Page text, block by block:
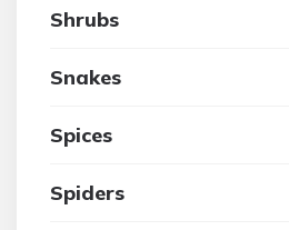
Shrubs
Snakes
Spices
Spiders